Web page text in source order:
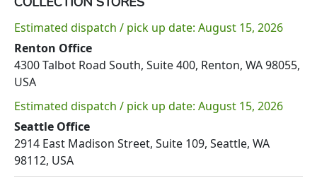
Estimated dispatch / pick up date: August 15, 2026
Renton Office
4300 Talbot Road South, Suite 400, Renton, WA 98055,
USA
Estimated dispatch / pick up date: August 15, 2026
Seattle Office
2914 East Madison Street, Suite 109, Seattle, WA
98112, USA